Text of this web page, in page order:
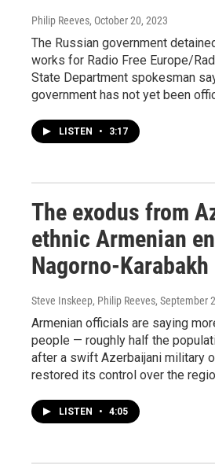
Philip Reeves, October 20, 2023
The Russian government
works for Radio Free Europe/
State Department spokesman
government has not yet been
LISTEN • 3:17
The exodus from
ethnic Armenian
Nagorno-
Steve Inskeep, Philip Reeves, September
Armenian officials are saying
people — roughly half the
after a swift Azerbaijani military
restored its control over the
LISTEN • 4:05